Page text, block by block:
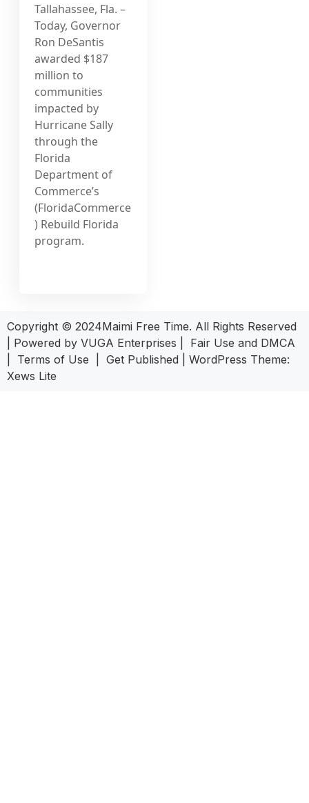
Tallahassee, Fla. –
Today, Governor
Ron DeSantis
awarded $187
million to
communities
impacted by
Hurricane Sally
through the
Florida
Department of
Commerce’s
(FloridaCommerce
) Rebuild Florida
program.
Copyright © 2024Maimi Free Time. All Rights Reserved
| Powered by VUGA Enterprises
Fair Use and DMCA
Terms of Use Get Published
WordPress Theme:
Xews Lite